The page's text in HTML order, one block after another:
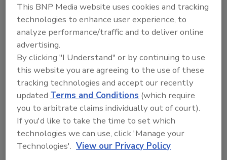
Share This Story
Looking for a reprint of this article?
From high-res PDFs to custom plaques,
order your copy today!
This BNP Media website uses cookies and tracking
technologies to enhance user experience, to
analyze performance/traffic and to deliver online
advertising.
By clicking "I Understand" or by continuing to use
this website you are agreeing to the use of these
tracking technologies and accept our recently
updated Terms and Conditions (which require
you to arbitrate claims individually out of court).
If you'd like to take the time to set which
technologies we can use, click 'Manage your
Technologies'. View our Privacy Policy